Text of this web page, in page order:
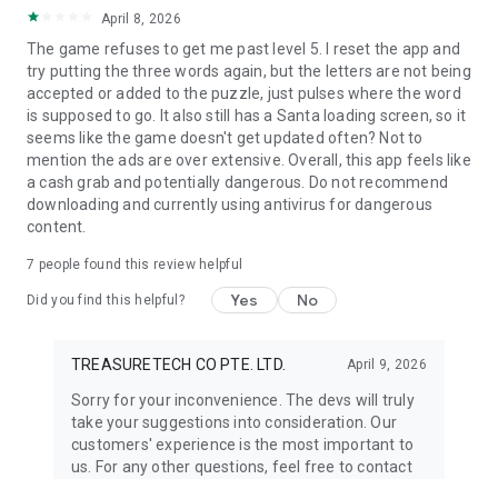
April 8, 2026
The game refuses to get me past level 5. I reset the app and
try putting the three words again, but the letters are not being
accepted or added to the puzzle, just pulses where the word
is supposed to go. It also still has a Santa loading screen, so it
seems like the game doesn't get updated often? Not to
mention the ads are over extensive. Overall, this app feels like
a cash grab and potentially dangerous. Do not recommend
downloading and currently using antivirus for dangerous
content.
7 people found this review helpful
Did you find this helpful? Yes No
TREASURETECH CO PTE. LTD. April 9, 2026
Sorry for your inconvenience. The devs will truly
take your suggestions into consideration. Our
customers' experience is the most important to
us. For any other questions, feel free to contact